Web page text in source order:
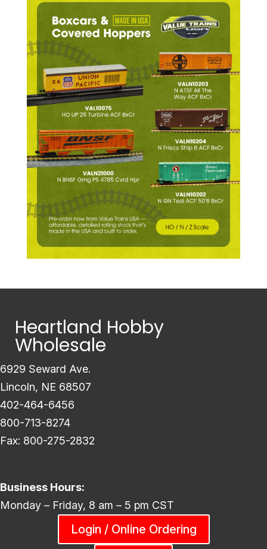
Heartland Hobby
Wholesale
6929 Seward Ave.
Lincoln, NE 68507
402-464-6456
800-713-8274
Fax: 800-275-2832
Business Hours:
Monday – Friday, 8 am – 5 pm CST
Login / Online Ordering